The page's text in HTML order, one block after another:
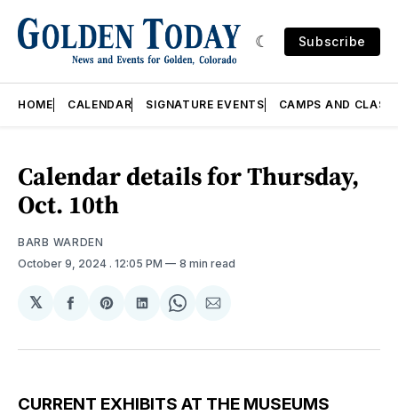
Subscribe
HOME CALENDAR SIGNATURE EVENTS CAMPS AND
Calendar details for Thursday,
Oct. 10th
BARB WARDEN
October 9, 2024 . 12:05 PM 8 min read
𝕏
Share
Facebook
Share
Pinterest
Share
LinkedIn
Share
WhatsApp
Share
Email
CURRENT EXHIBITS AT THE MUSEUMS